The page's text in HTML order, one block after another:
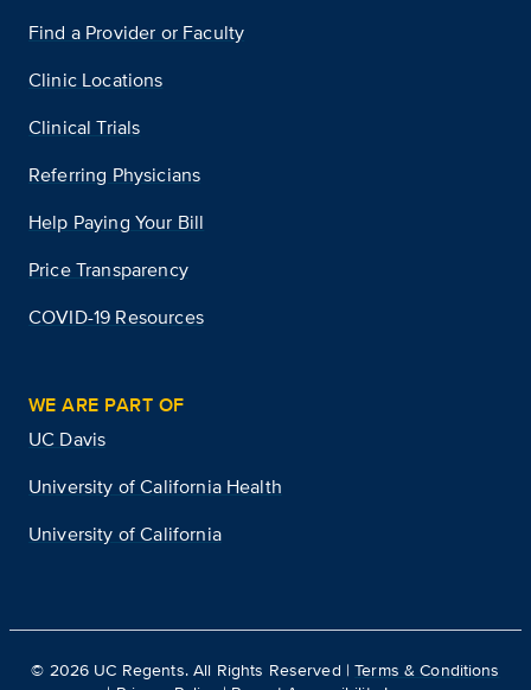
Find a Provider or Faculty
Clinic Locations
Clinical Trials
Referring Physicians
Help Paying Your Bill
Price Transparency
COVID-19 Resources
WE ARE PART OF
UC Davis
University of California Health
University of California
© 2026 UC Regents. All Rights Reserved |Terms & Conditions